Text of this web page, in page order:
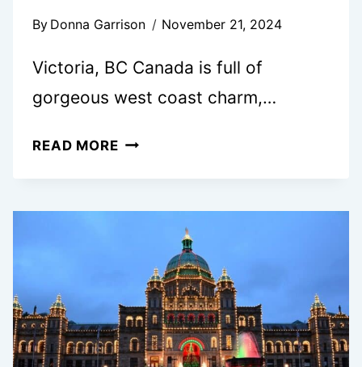
By Donna Garrison November 21, 2024
Victoria, BC Canada is full of
gorgeous west coast charm,…
READ MORETOP
FAMILY
VICTORIA,
BC